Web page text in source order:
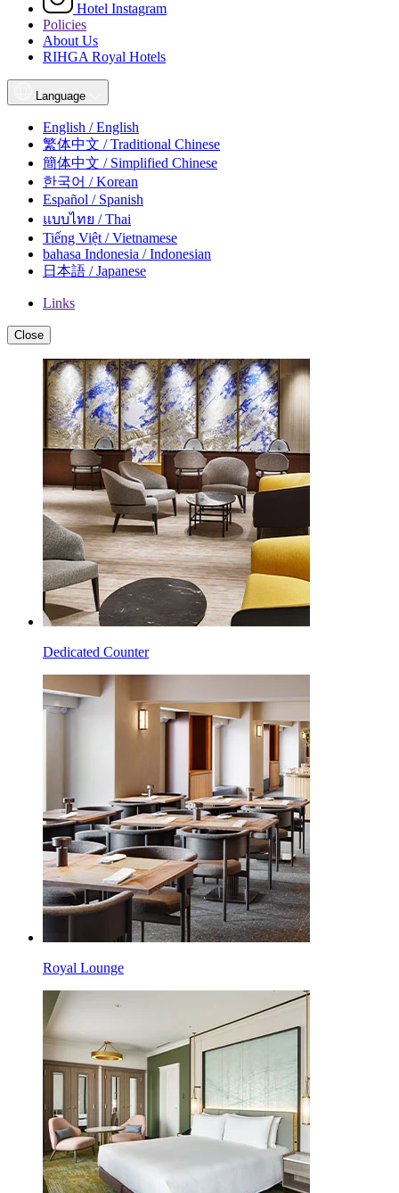
Hotel Instagram
Policies
About Us
RIHGA Royal Hotels
Language
English / English
繁体中文 / Traditional Chinese
簡体中文 / Simplified Chinese
한국어 / Korean
Español / Spanish
แบบไทย / Thai
Tiếng Việt / Vietnamese
bahasa Indonesia / Indonesian
日本語 / Japanese
Links
Close
Dedicated Counter
Royal Lounge